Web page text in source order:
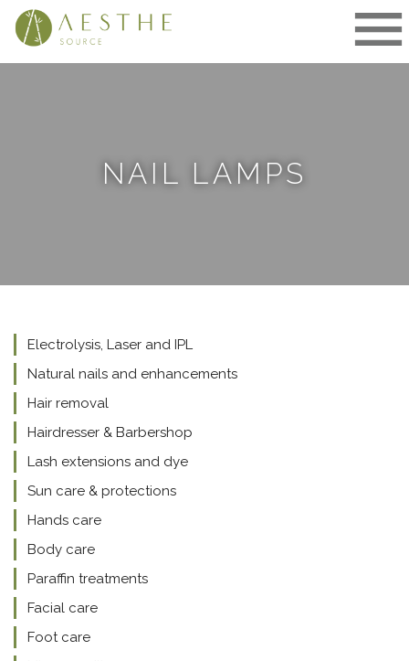
Skip
NAIL LAMPS
Electrolysis, Laser and IPL
Natural nails and enhancements
Hair removal
Hairdresser & Barbershop
Lash extensions and dye
Sun care & protections
Hands care
Body care
Paraffin treatments
Facial care
Foot care